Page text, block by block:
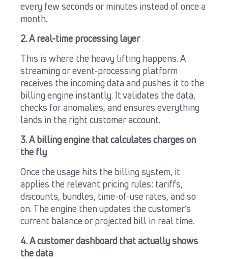
every few seconds or minutes instead of once a
month.
2. A real-time processing layer
This is where the heavy lifting happens. A
streaming or event-processing platform
receives the incoming data and pushes it to the
billing engine instantly. It validates the data,
checks for anomalies, and ensures everything
lands in the right customer account.
3. A billing engine that calculates charges on
the fly
Once the usage hits the billing system, it
applies the relevant pricing rules: tariffs,
discounts, bundles, time-of-use rates, and so
on. The engine then updates the customer’s
current balance or projected bill in real time.
4. A customer dashboard that actually shows
the data